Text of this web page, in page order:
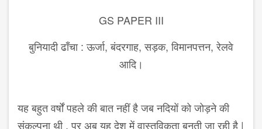
GS PAPER III
बुनियादी ढाँचा : ऊर्जा, बंदरगाह, सड़क, विमानपत्तन, रेलवे
आदि।
यह बहुत वर्षों पहले की बात नहीं है जब नदियों को जोड़ने की
संकल्पना थी , पर अब यह देश में वास्तविकता बनती जा रही है |